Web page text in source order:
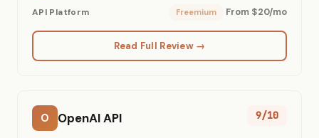
API Platform Freemium From $20/mo
Read Full Review →
O OpenAI API 9/10